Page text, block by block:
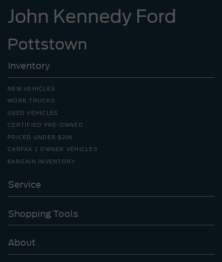
John Kennedy Ford
Pottstown
Inventory
NEW VEHICLES
WORK TRUCKS
USED VEHICLES
CERTIFIED PRE-OWNED
PRICED UNDER $20K
CARFAX 1 OWNER VEHICLES
BARGAIN INVENTORY
Service
Shopping Tools
About